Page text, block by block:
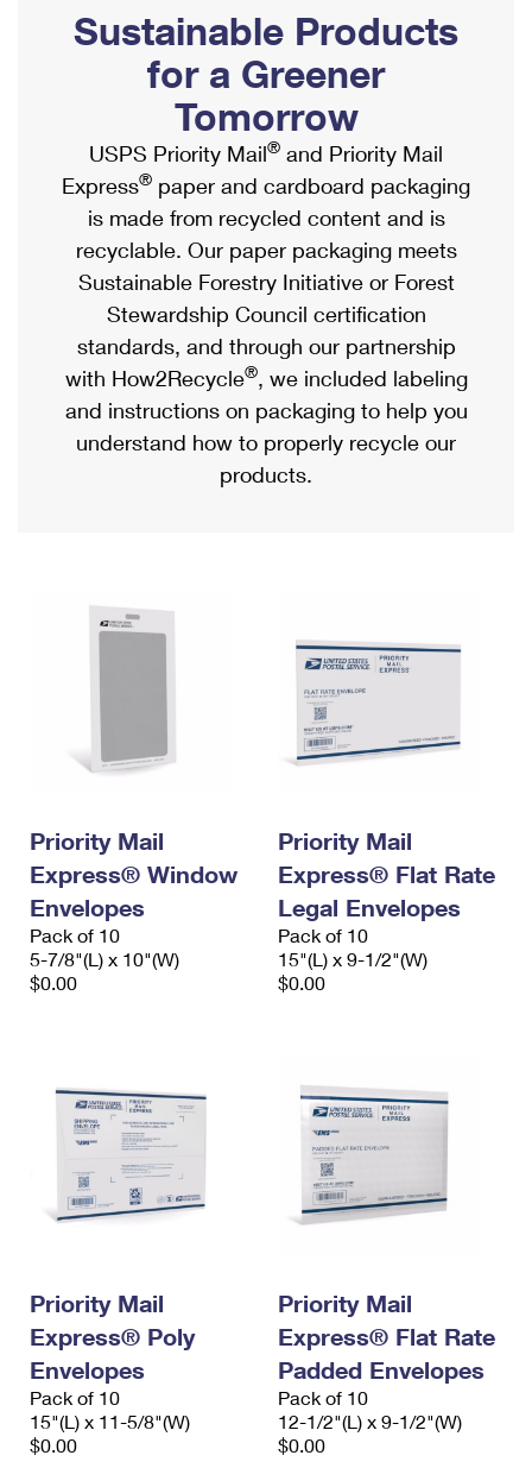
Ship to USPS Smart Locker
Label Broker
Custom Mail, Cards, & Envelopes
Postage Prices
Mail & Shipping Services
Priority Mail Express
Priority Mail
USPS Ground Advantage
First-Class Mail
Military & Diplomatic Mail
Filing a Claim
Mailbox Guidelines
Mail for the Deceased
Political Mail
Promotions & Incentives
Informed Delivery Marketing
USPS Connect
eCommerce
Local
Postage Options
Verifying Postage
Returns Services
Shipping Internationally Online
International Insurance & Extra Services
Completing Customs Forms
Military & Diplomatic Mail
Passports
Comparing International Shipping
Services
Priority Mail Express International
Priority Mail International
Requesting an International Refund
Sustainable Products
for a Greener
Tomorrow
USPS Priority Mail® and Priority Mail
Express® paper and cardboard packaging
is made from recycled content and is
recyclable. Our paper packaging meets
Sustainable Forestry Initiative or Forest
Stewardship Council certification
standards, and through our partnership
with How2Recycle®, we included labeling
and instructions on packaging to help you
understand how to properly recycle our
products.
Priority Mail
Express® Window
Envelopes
Pack of 10
5-7/8"(L) x 10"(W)
$0.00
Priority Mail
Express® Flat Rate
Legal Envelopes
Pack of 10
15"(L) x 9-1/2"(W)
$0.00
Priority Mail
Express® Poly
Envelopes
Pack of 10
15"(L) x 11-5/8"(W)
$0.00
Priority Mail
Express® Flat Rate
Padded Envelopes
Pack of 10
12-1/2"(L) x 9-1/2"(W)
$0.00